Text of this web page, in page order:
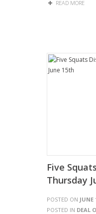
READ MORE
Five
Thursday
POSTED ON JUNE
POSTED IN DEAL